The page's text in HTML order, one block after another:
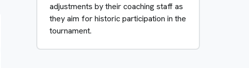
adjustments by their coaching staff as
they aim for historic participation in the
tournament.